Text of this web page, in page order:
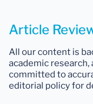
Article
All our content is
academic
committed to
editorial policy for